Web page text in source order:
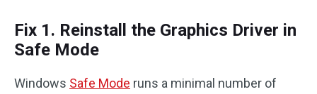
Fix 1. Reinstall the Graphics Driver in
Safe Mode
Windows Safe Mode runs a minimal number of